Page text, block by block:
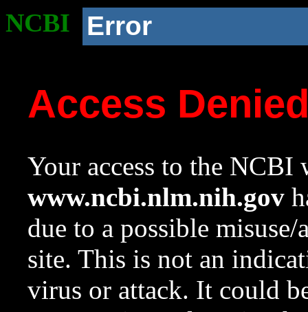
NCBI Error
Access
Your access to the NCBI
www.ncbi.nlm.nih.gov
due to a possible
site. This is not an
virus or attack. It could